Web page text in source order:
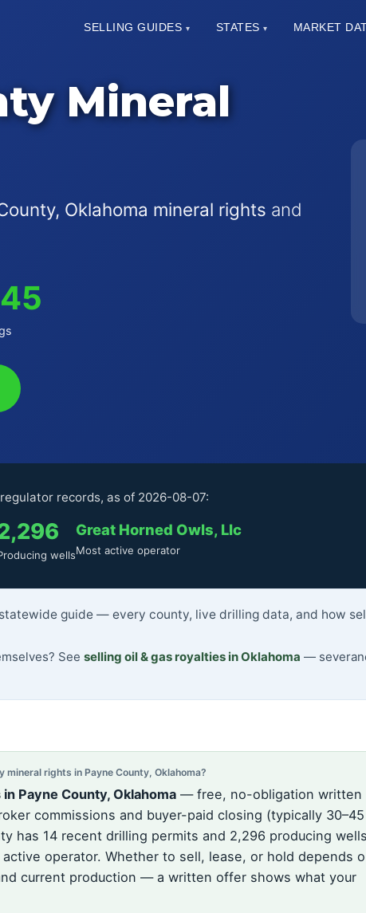
SELLING GUIDES ▾ STATES ▾ MARKET
Mineral
Oklahoma mineral rights and
records, as of 2026-08-07:
wells
Great Horned Owls, Llc
Most active operator
guide — every county, live drilling data, and how
See selling oil & gas royalties in Oklahoma —
mineral rights in Payne County, Oklahoma?
Payne County, Oklahoma— free, no-obligation written
commissions and buyer-paid closing (typically 30–45
has 14 recent drilling permits and 2,296 producing
operator. Whether to sell, lease, or hold depends
current production — a written offer shows what your